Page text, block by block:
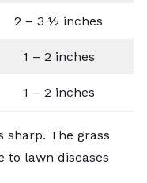
2 – 3 ½ inches
1 – 2 inches
1 – 2 inches
sharp. The grass
to lawn diseases